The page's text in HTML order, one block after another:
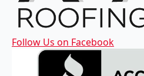
Follow Us on Facebook